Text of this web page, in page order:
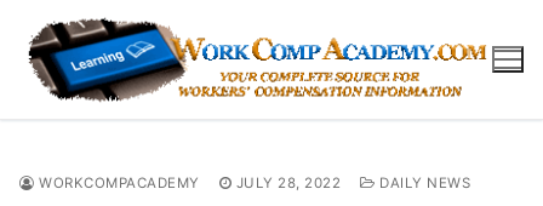
content
WORKCOMPACADEMY JULY 28, 2022 DAILY NEWS